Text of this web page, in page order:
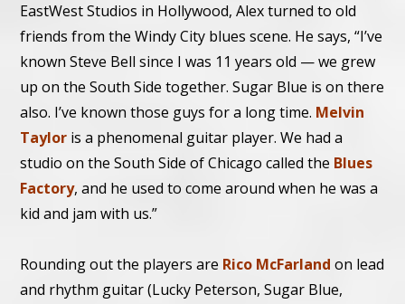
EastWest Studios in Hollywood, Alex turned to old
friends from the Windy City blues scene. He says, “I’ve
known Steve Bell since I was 11 years old — we grew
up on the South Side together. Sugar Blue is on there
also. I’ve known those guys for a long time. Melvin
Taylor is a phenomenal guitar player. We had a
studio on the South Side of Chicago called the Blues
Factory, and he used to come around when he was a
kid and jam with us.”
Rounding out the players are Rico McFarland on lead
and rhythm guitar (Lucky Peterson, Sugar Blue,